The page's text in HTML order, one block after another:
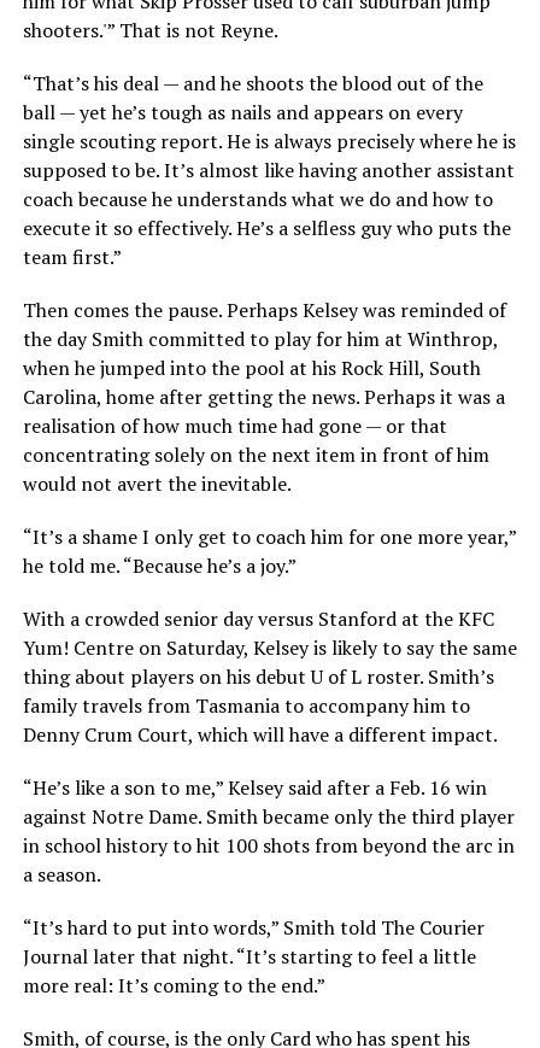
shooters.'” That is not Reyne.
“That’s his deal — and he shoots the blood out of the
ball — yet he’s tough as nails and appears on every
single scouting report. He is always precisely where he is
supposed to be. It’s almost like having another assistant
coach because he understands what we do and how to
execute it so effectively. He’s a selfless guy who puts the
team first.”
Then comes the pause. Perhaps Kelsey was reminded of
the day Smith committed to play for him at Winthrop,
when he jumped into the pool at his Rock Hill, South
Carolina, home after getting the news. Perhaps it was a
realisation of how much time had gone — or that
concentrating solely on the next item in front of him
would not avert the inevitable.
“It’s a shame I only get to coach him for one more year,”
he told me. “Because he’s a joy.”
With a crowded senior day versus Stanford at the KFC
Yum! Centre on Saturday, Kelsey is likely to say the same
thing about players on his debut U of L roster. Smith’s
family travels from Tasmania to accompany him to
Denny Crum Court, which will have a different impact.
“He’s like a son to me,” Kelsey said after a Feb. 16 win
against Notre Dame. Smith became only the third player
in school history to hit 100 shots from beyond the arc in
a season.
“It’s hard to put into words,” Smith told The Courier
Journal later that night. “It’s starting to feel a little
more real: It’s coming to the end.”
Smith, of course, is the only Card who has spent his